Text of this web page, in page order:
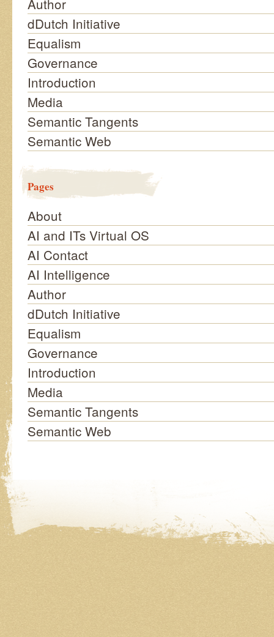
Author
dDutch Initiative
Equalism
Governance
Introduction
Media
Semantic Tangents
Semantic Web
Pages
About
AI and ITs Virtual OS
AI Contact
AI Intelligence
Author
dDutch Initiative
Equalism
Governance
Introduction
Media
Semantic Tangents
Semantic Web